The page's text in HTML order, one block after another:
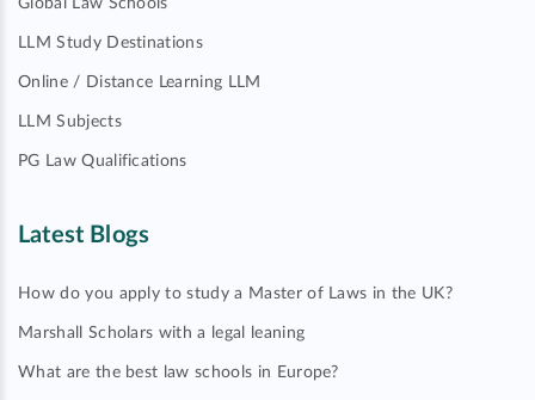
Global Law Schools
LLM Study Destinations
Online / Distance Learning LLM
LLM Subjects
PG Law Qualifications
Latest Blogs
How do you apply to study a Master of Laws in the UK?
Marshall Scholars with a legal leaning
What are the best law schools in Europe?